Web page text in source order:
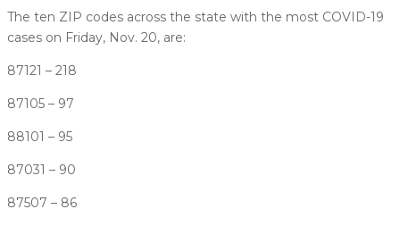
The ten ZIP codes across the state with the most COVID-19
cases on Friday, Nov. 20, are:
87121 – 218
87105 – 97
88101 – 95
87031 – 90
87507 – 86